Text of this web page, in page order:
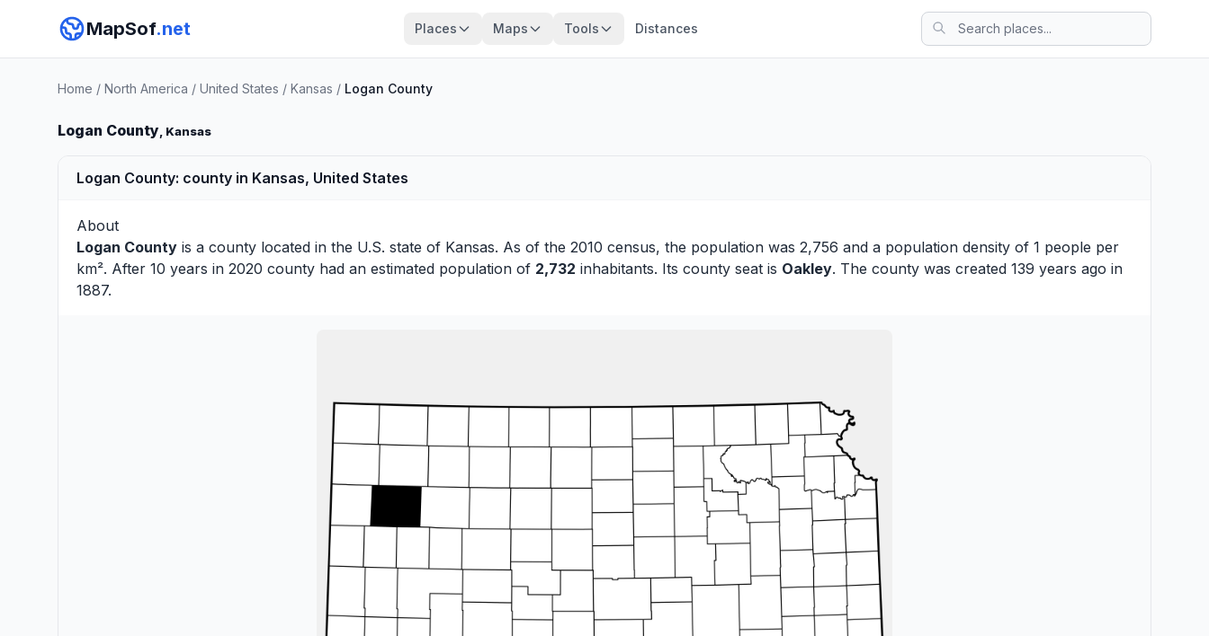
MapSof.net Places Maps Tools Distances
Home / North America / United States / Kansas / Logan County
Logan County, Kansas
Logan County: county in Kansas, United States
About
Logan County is a county located in the U.S. state of Kansas. As of the 2010 census, the population was 2,756 and a population density of 1 people per
km². After 10 years in 2020 county had an estimated population of 2,732 inhabitants. Its county seat is Oakley. The county was created 139 years ago in
1887.